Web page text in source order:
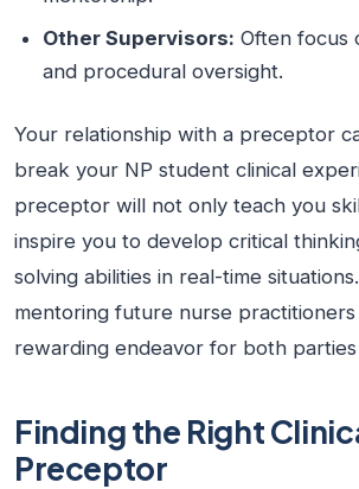
Other Supervisors: Often focus
and procedural oversight.
Your relationship with a preceptor
break your NP student clinical
preceptor will not only teach you
inspire you to develop critical
solving abilities in real-time
mentoring future nurse
rewarding endeavor for both parties
Finding the Right
Preceptor